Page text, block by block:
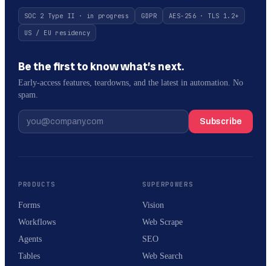
SOC 2 Type II · in progress GDPR
AES-256 · TLS 1.2+
US / EU residency
Be the first to know what’s next.
Early-access features, teardowns, and the latest in automation. No
spam.
Subscribe
PRODUCTS
Forms
Workflows
Agents
Tables
SUPERPOWERS
Vision
Web Scrape
SEO
Web Search